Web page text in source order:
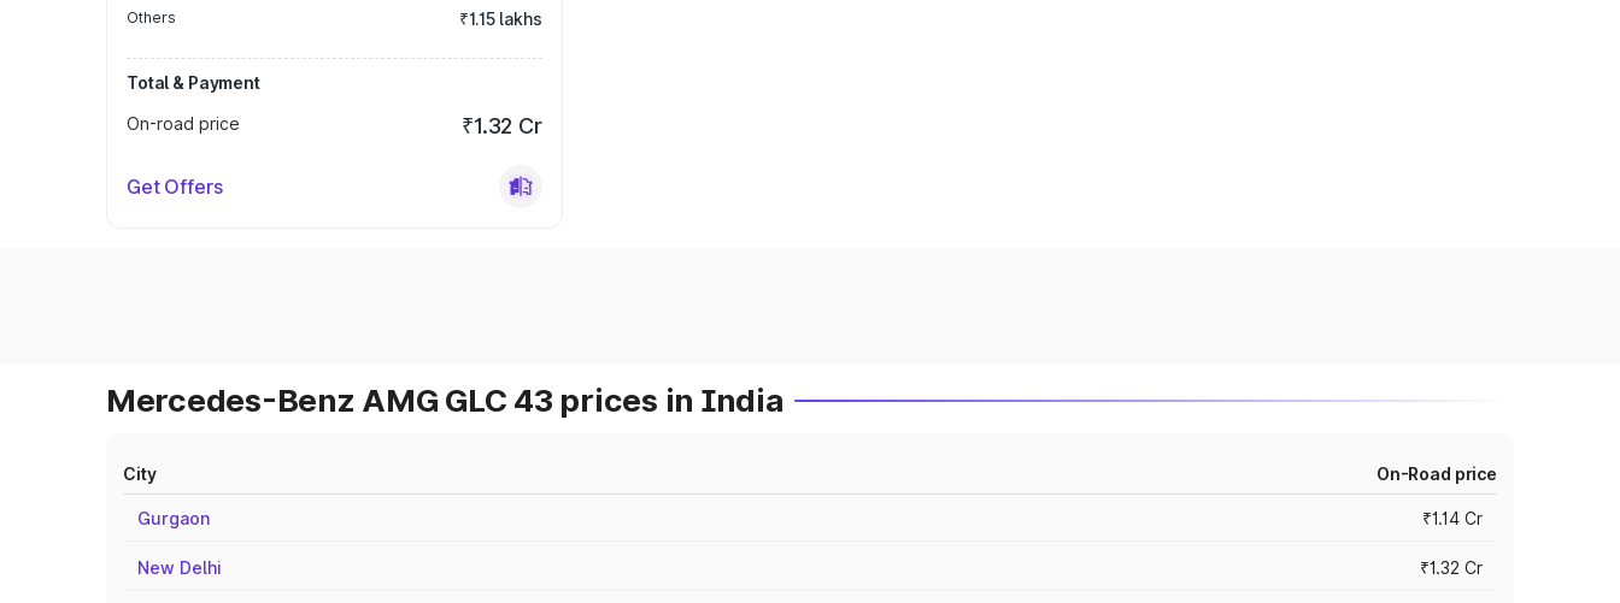
Others ₹1.15 lakhs
Total & Payment
On-road price
₹1.32 Cr
Get Offers
Mercedes-Benz AMG GLC 43 prices in India
City On-Road price
Gurgaon ₹1.14 Cr
New Delhi ₹1.32 Cr